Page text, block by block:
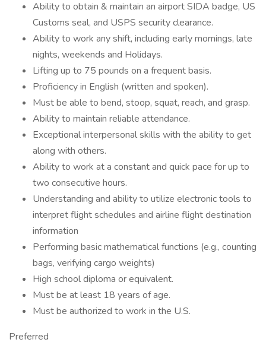
Ability to obtain & maintain an airport SIDA badge, US
Customs seal, and USPS security clearance.
Ability to work any shift, including early mornings, late
nights, weekends and Holidays.
Lifting up to 75 pounds on a frequent basis.
Proficiency in English (written and spoken).
Must be able to bend, stoop, squat, reach, and grasp.
Ability to maintain reliable attendance.
Exceptional interpersonal skills with the ability to get
along with others.
Ability to work at a constant and quick pace for up to
two consecutive hours.
Understanding and ability to utilize electronic tools to
interpret flight schedules and airline flight destination
information
Performing basic mathematical functions (e.g., counting
bags, verifying cargo weights)
High school diploma or equivalent.
Must be at least 18 years of age.
Must be authorized to work in the U.S.
Preferred